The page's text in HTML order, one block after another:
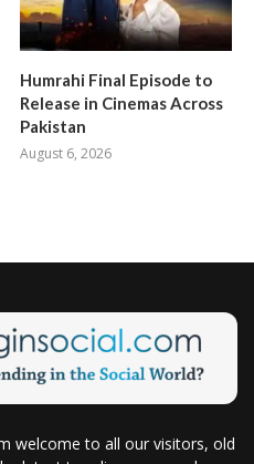
Humrahi Final Episode to
Release in Cinemas Across
Pakistan
August 6, 2026
welcome to all our visitors, old